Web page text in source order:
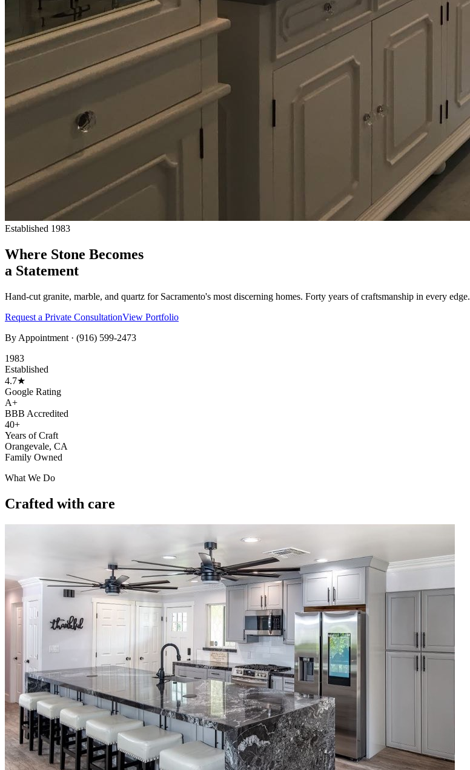
Established 1983
Where Stone Becomes
a Statement
Hand-cut granite, marble, and quartz for Sacramento's most discerning homes. Forty years of craftsmanship in every edge.
Request a Private ConsultationView Portfolio
By Appointment · (916) 599-2473
1983
Established
4.7★
Google Rating
A+
BBB Accredited
40+
Years of Craft
Orangevale, CA
Family Owned
What We Do
Crafted with care